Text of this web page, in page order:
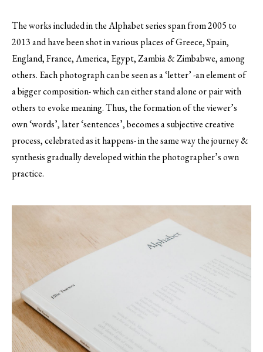
The works included in the Alphabet series span from 2005 to
2013 and have been shot in various places of Greece, Spain,
England, France, America, Egypt, Zambia & Zimbabwe, among
others. Each photograph can be seen as a ‘letter’ -an element of
a bigger composition- which can either stand alone or pair with
others to evoke meaning. Thus, the formation of the viewer’s
own ‘words’, later ‘sentences’, becomes a subjective creative
process, celebrated as it happens- in the same way the journey &
synthesis gradually developed within the photographer’s own
practice.